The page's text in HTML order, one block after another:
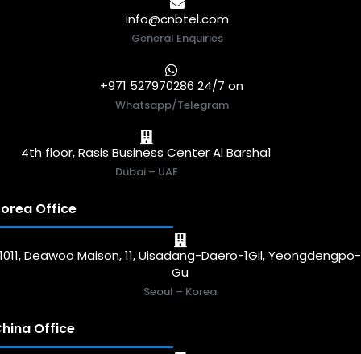
info@cnbtel.com
General Enquiries
+971 527970286 24/7 on
Whatsapp/Telegram
4th floor, Rasis Business Center Al Barsha1
Dubai – UAE
Office
1011, Deawoo Maison, 11, Uisadang-Daero-1Gil, Yeongdengpo-
Gu
Seoul – Korea
Office